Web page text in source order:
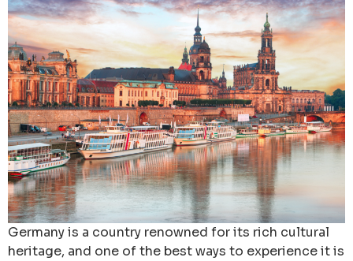
Germany is a country renowned for its rich cultural
heritage, and one of the best ways to experience it is